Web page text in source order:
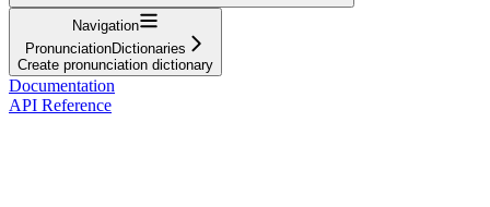
Navigation
PronunciationDictionaries
Create pronunciation dictionary
Documentation
API Reference